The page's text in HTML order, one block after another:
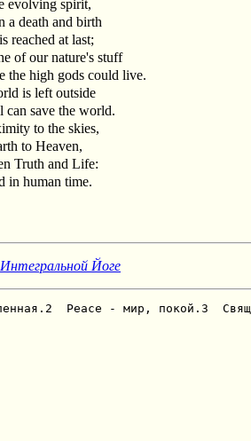
evolving spirit,
a death and birth
reached at last;
of our nature's stuff
the high gods could live.
is left outside
can save the world.
to the skies,
to Heaven,
Truth and Life:
in human time.
Йоге
Peace - мир, покой.3